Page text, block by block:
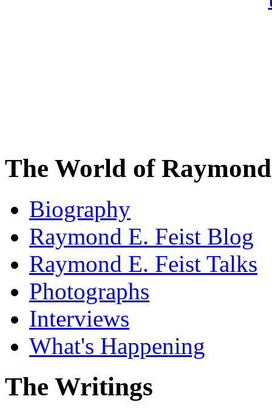
The World of
Biography
Raymond E. Feist Blog
Raymond E. Feist Talks
Photographs
Interviews
What's Happening
The Writings